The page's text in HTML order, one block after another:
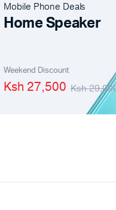
Mobile Phone Deals
Home Speaker
Weekend Discount
Ksh
Ksh 27,500